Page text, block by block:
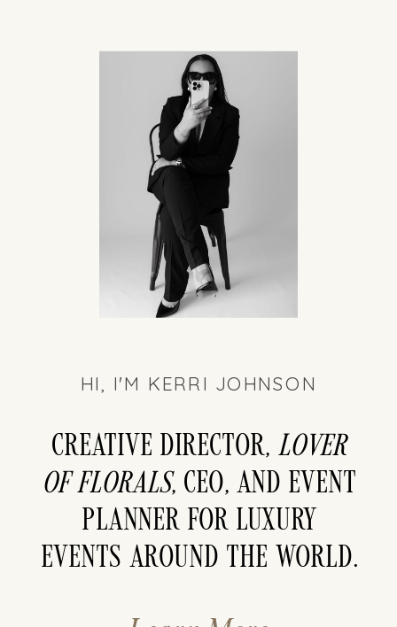
HI, I'M KERRI JOHNSON
Creative director, LOver
of florals, CEO, and event
planner for luxury
events around the world.